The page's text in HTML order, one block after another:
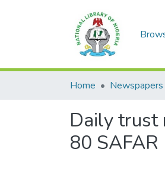
Home Newspapers
Daily trust
80